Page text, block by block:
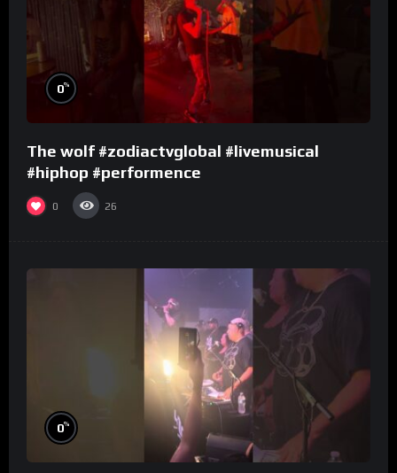
0%
The wolf #zodiactvglobal #livemusical
#hiphop #performence
0 26
0%